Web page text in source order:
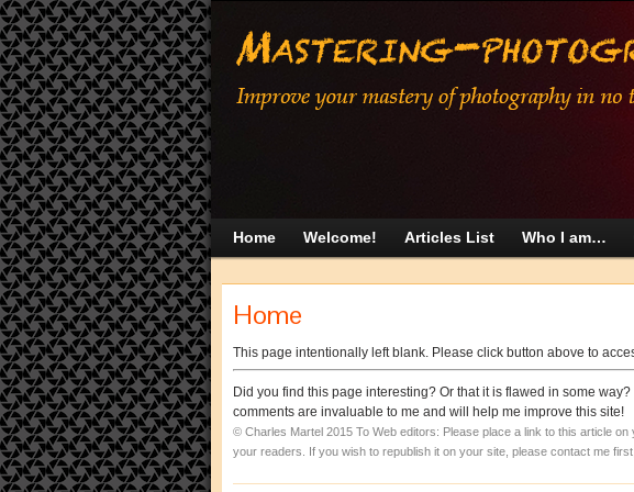
Home Welcome! Articles List Who I am…
Home
This page intentionally left blank. Please click button above to
Did you find this page interesting? Or that it is flawed in some
comments are invaluable to me and will help me improve this site!
© Charles Martel 2015 To Web editors: Please place a link to this article
your readers. If you wish to republish it on your site, please contact me